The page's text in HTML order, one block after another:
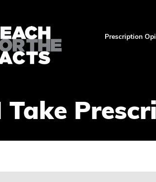
Prescription
Take